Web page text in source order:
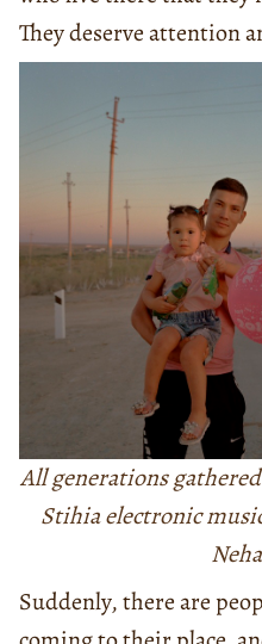
They deserve attention
All generations
Stihia electronic
Suddenly, there are